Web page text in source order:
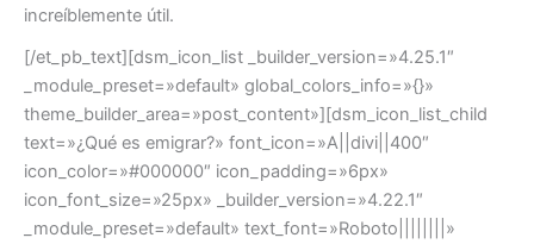
increíblemente útil.
[/et_pb_text][dsm_icon_list _builder_version=»4.25.1″
_module_preset=»default» global_colors_info=»{}»
theme_builder_area=»post_content»][dsm_icon_list_child
text=»¿Qué es emigrar?» font_icon=»A||divi||400″
icon_color=»#000000″ icon_padding=»6px»
icon_font_size=»25px» _builder_version=»4.22.1″
_module_preset=»default» text_font=»Roboto||||||||»